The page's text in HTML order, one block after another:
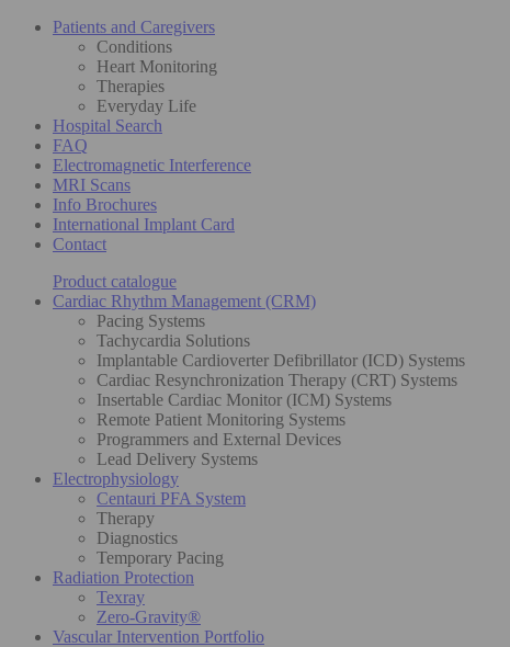
Patients and Caregivers
Conditions
Heart Monitoring
Therapies
Everyday Life
Hospital Search
FAQ
Electromagnetic Interference
MRI Scans
Info Brochures
International Implant Card
Contact
Product catalogue
Cardiac Rhythm Management (CRM)
Pacing Systems
Tachycardia Solutions
Implantable Cardioverter Defibrillator (ICD) Systems
Cardiac Resynchronization Therapy (CRT) Systems
Insertable Cardiac Monitor (ICM) Systems
Remote Patient Monitoring Systems
Programmers and External Devices
Lead Delivery Systems
Electrophysiology
Centauri PFA System
Therapy
Diagnostics
Temporary Pacing
Radiation Protection
Texray
Zero-Gravity®
Vascular Intervention Portfolio